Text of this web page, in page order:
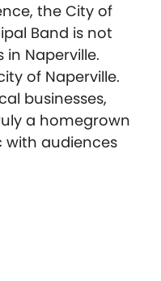
the City of
Band is not
Naperville.
of Naperville.
businesses,
a homegrown
with audiences